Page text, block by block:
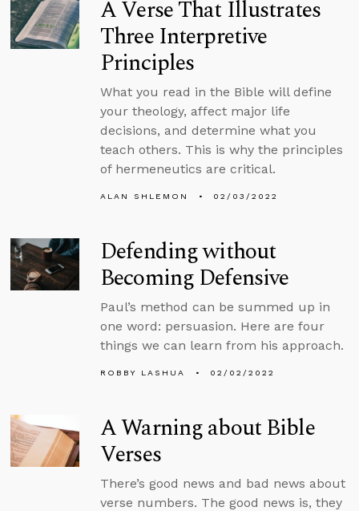
A Verse That Illustrates
Three Interpretive
Principles
What you read in the Bible will define
your theology, affect major life
decisions, and determine what you
teach others. This is why the principles
of hermeneutics are critical.
ALAN SHLEMON 02/03/2022
Defending without
Becoming Defensive
Paul’s method can be summed up in
one word: persuasion. Here are four
things we can learn from his approach.
ROBBY LASHUA 02/02/2022
A Warning about Bible
Verses
There’s good news and bad news about
verse numbers. The good news is, they